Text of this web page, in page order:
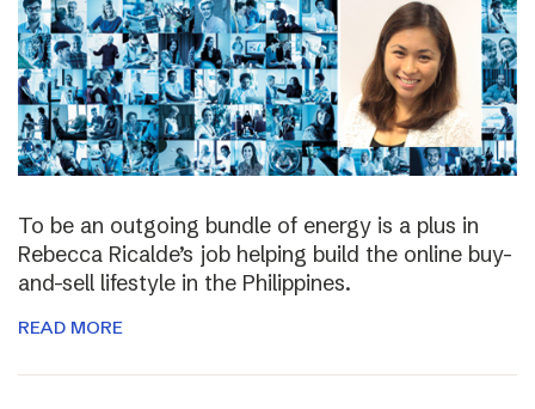
To be an outgoing bundle of energy is a plus in
Rebecca Ricalde’s job helping build the online buy-
and-sell lifestyle in the Philippines.
READ MORE